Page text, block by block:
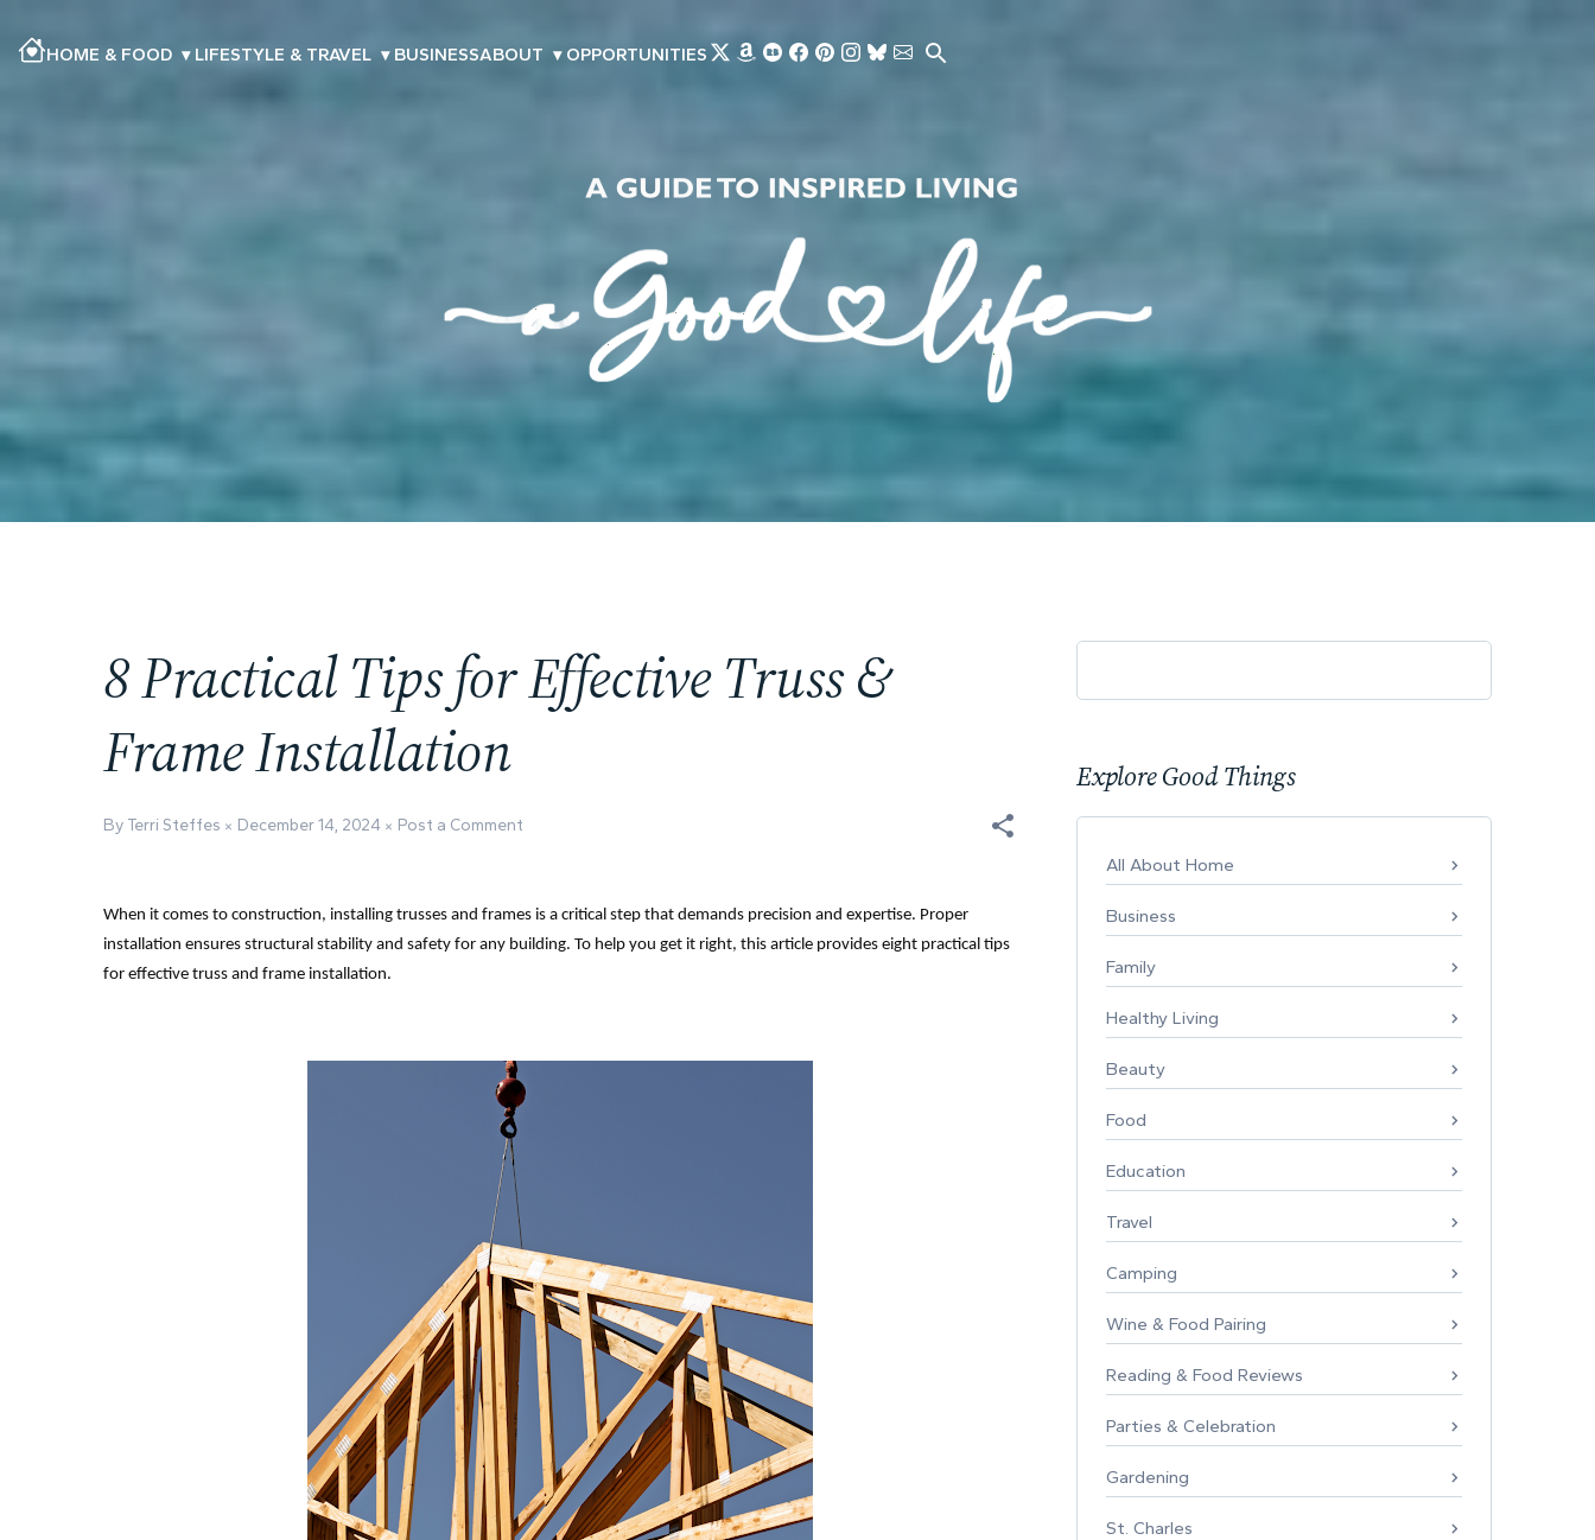
HOME & FOOD ▾ LIFESTYLE & TRAVEL ▾ BUSINESSABOUT ▾ OPPORTUNITIES
8 Practical Tips for Effective Truss &
Frame Installation
By Terri Steffes December 14, 2024 Post a Comment
When it comes to construction, installing trusses and frames is a critical step that demands precision and expertise. Proper
installation ensures structural stability and safety for any building. To help you get it right, this article provides eight practical tips
for effective truss and frame installation.
Explore Good Things
All About Home
Business
Family
Healthy Living
Beauty
Food
Education
Travel
Camping
Wine & Food Pairing
Reading & Food Reviews
Parties & Celebration
Gardening
St. Charles